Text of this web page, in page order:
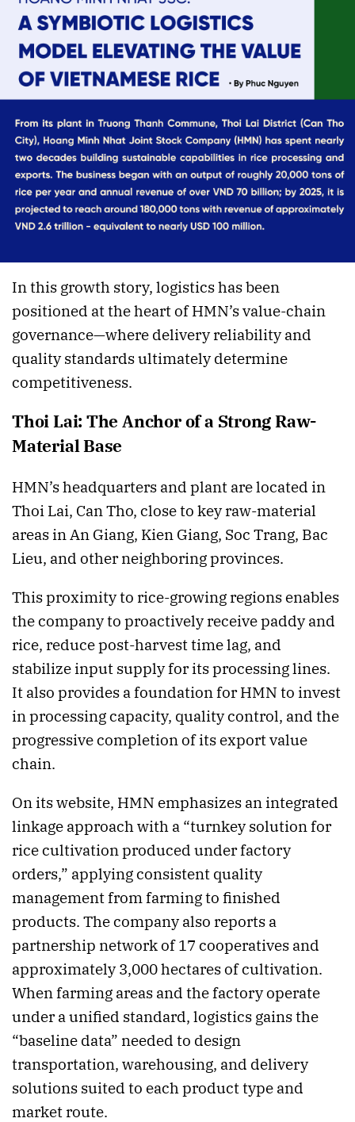
In this growth story, logistics has been
positioned at the heart of HMN’s value-chain
governance—where delivery reliability and
quality standards ultimately determine
competitiveness.
Thoi Lai: The Anchor of a Strong Raw-
Material Base
HMN’s headquarters and plant are located in
Thoi Lai, Can Tho, close to key raw-material
areas in An Giang, Kien Giang, Soc Trang, Bac
Lieu, and other neighboring provinces.
This proximity to rice-growing regions enables
the company to proactively receive paddy and
rice, reduce post-harvest time lag, and
stabilize input supply for its processing lines.
It also provides a foundation for HMN to invest
in processing capacity, quality control, and the
progressive completion of its export value
chain.
On its website, HMN emphasizes an integrated
linkage approach with a “turnkey solution for
rice cultivation produced under factory
orders,” applying consistent quality
management from farming to finished
products. The company also reports a
partnership network of 17 cooperatives and
approximately 3,000 hectares of cultivation.
When farming areas and the factory operate
under a unified standard, logistics gains the
“baseline data” needed to design
transportation, warehousing, and delivery
solutions suited to each product type and
market route.